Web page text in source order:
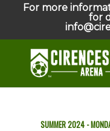
For more
for
SUMMER 2024 -